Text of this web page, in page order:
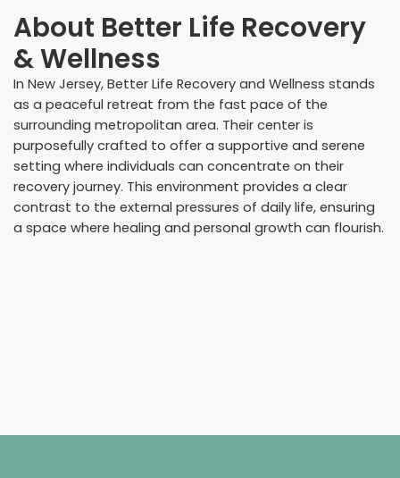
About Better Life Recovery
& Wellness
In New Jersey, Better Life Recovery and Wellness stands
as a peaceful retreat from the fast pace of the
surrounding metropolitan area. Their center is
purposefully crafted to offer a supportive and serene
setting where individuals can concentrate on their
recovery journey. This environment provides a clear
contrast to the external pressures of daily life, ensuring
a space where healing and personal growth can flourish.